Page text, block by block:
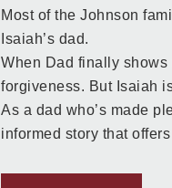
Most of the Johnson
Isaiah’s dad.
When Dad finally shows
forgiveness. But Isaiah
As a dad who’s made
informed story that